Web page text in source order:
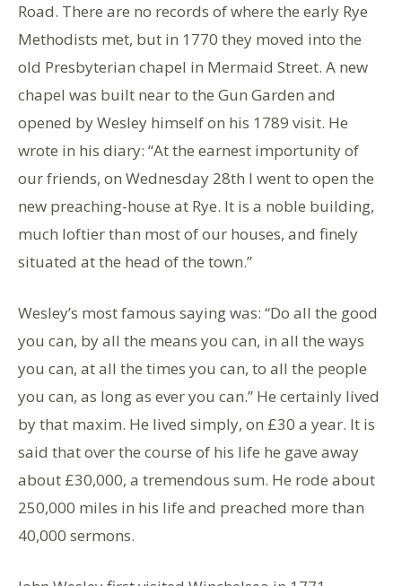
Road. There are no records of where the early Rye
Methodists met, but in 1770 they moved into the
old Presbyterian chapel in Mermaid Street. A new
chapel was built near to the Gun Garden and
opened by Wesley himself on his 1789 visit. He
wrote in his diary: “At the earnest importunity of
our friends, on Wednesday 28th I went to open the
new preaching-house at Rye. It is a noble building,
much loftier than most of our houses, and finely
situated at the head of the town.”
Wesley’s most famous saying was: “Do all the good
you can, by all the means you can, in all the ways
you can, at all the times you can, to all the people
you can, as long as ever you can.” He certainly lived
by that maxim. He lived simply, on £30 a year. It is
said that over the course of his life he gave away
about £30,000, a tremendous sum. He rode about
250,000 miles in his life and preached more than
40,000 sermons.